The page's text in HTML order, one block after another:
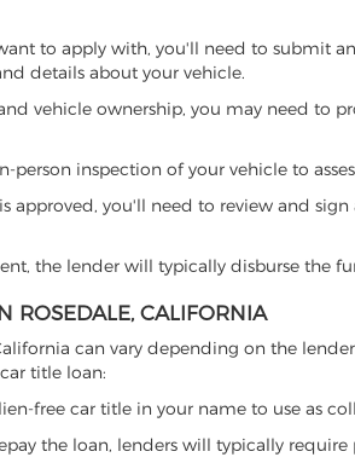
to apply with, you'll need to submit
details about your vehicle.
vehicle ownership, you may need to
person inspection of your vehicle to
approved, you'll need to review and
the lender will typically disburse
ROSEDALE, CALIFORNIA
can vary depending on the
title loan:
free car title in your name to use as
the loan, lenders will typically